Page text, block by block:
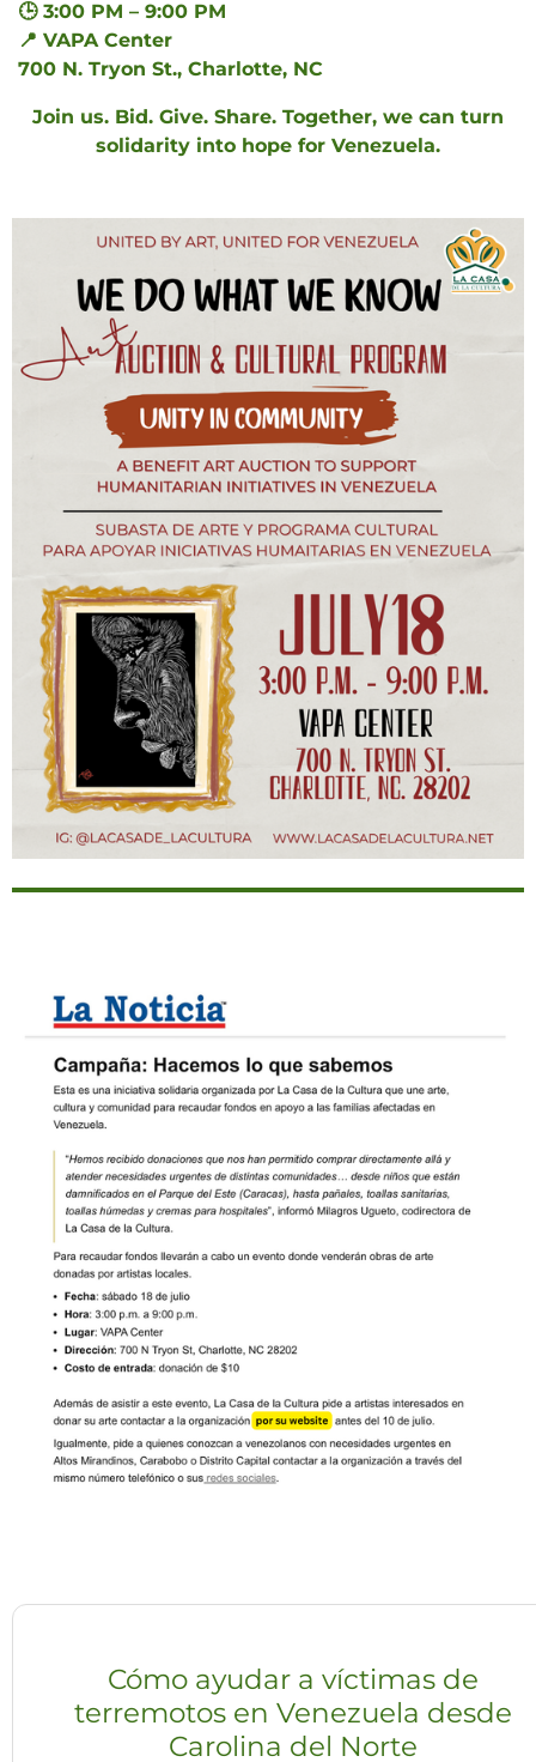
🕒 3:00 PM – 9:00 PM
📍 VAPA Center
700 N. Tryon St., Charlotte, NC
Join us. Bid. Give. Share. Together, we can turn
solidarity into hope for Venezuela.
Cómo ayudar a víctimas de
terremotos en Venezuela desde
Carolina del Norte